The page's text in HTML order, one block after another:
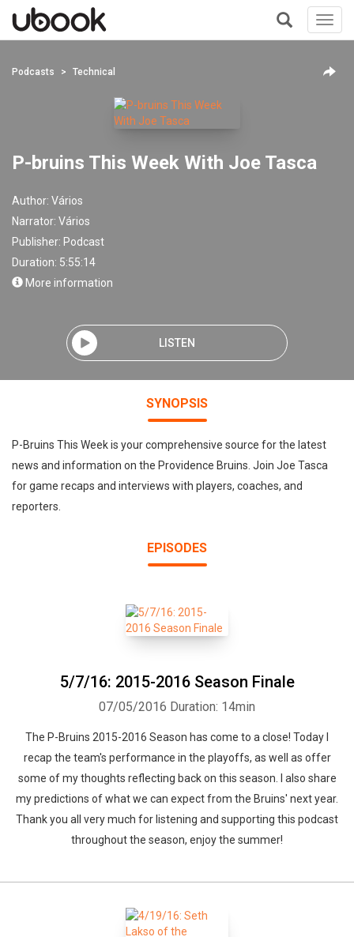
+
Podcasts Technical
P-bruins This Week With Joe Tasca
Author: Vários
Narrator: Vários
Publisher: Podcast
Duration: 5:55:14
More information
LISTEN
SYNOPSIS
P-Bruins This Week is your comprehensive source for the latest
news and information on the Providence Bruins. Join Joe Tasca
for game recaps and interviews with players, coaches, and
reporters.
EPISODES
5/7/16: 2015-2016 Season Finale
07/05/2016 Duration: 14min
The P-Bruins 2015-2016 Season has come to a close! Today I
recap the team's performance in the playoffs, as well as offer
some of my thoughts reflecting back on this season. I also share
my predictions of what we can expect from the Bruins' next year.
Thank you all very much for listening and supporting this podcast
throughout the season, enjoy the summer!